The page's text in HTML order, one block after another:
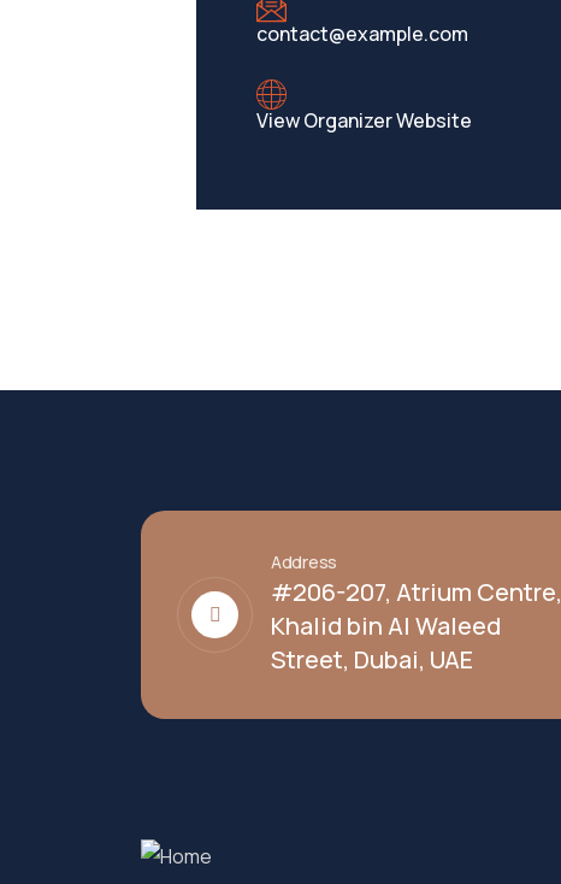
contact@example.com
View Organizer Website
Address
#206-207, Atrium Centre,
Khalid bin Al Waleed
Street, Dubai, UAE